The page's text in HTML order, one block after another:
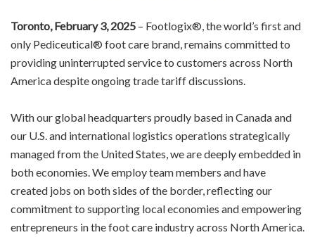
Toronto, February 3, 2025 – Footlogix®, the world’s first and
only Pediceutical® foot care brand, remains committed to
providing uninterrupted service to customers across North
America despite ongoing trade tariff discussions.
With our global headquarters proudly based in Canada and
our U.S. and international logistics operations strategically
managed from the United States, we are deeply embedded in
both economies. We employ team members and have
created jobs on both sides of the border, reflecting our
commitment to supporting local economies and empowering
entrepreneurs in the foot care industry across North America.